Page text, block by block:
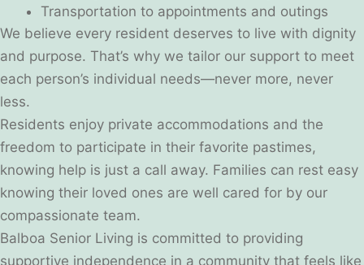
Transportation to appointments and outings
We believe every resident deserves to live with dignity
and purpose. That’s why we tailor our support to meet
each person’s individual needs—never more, never
less.
Residents enjoy private accommodations and the
freedom to participate in their favorite pastimes,
knowing help is just a call away. Families can rest easy
knowing their loved ones are well cared for by our
compassionate team.
Balboa Senior Living is committed to providing
supportive independence in a community that feels like